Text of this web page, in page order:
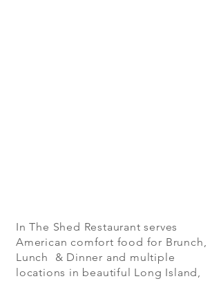
In The Shed Restaurant serves
American comfort food for Brunch,
Lunch & Dinner and multiple
locations in beautiful Long Island,